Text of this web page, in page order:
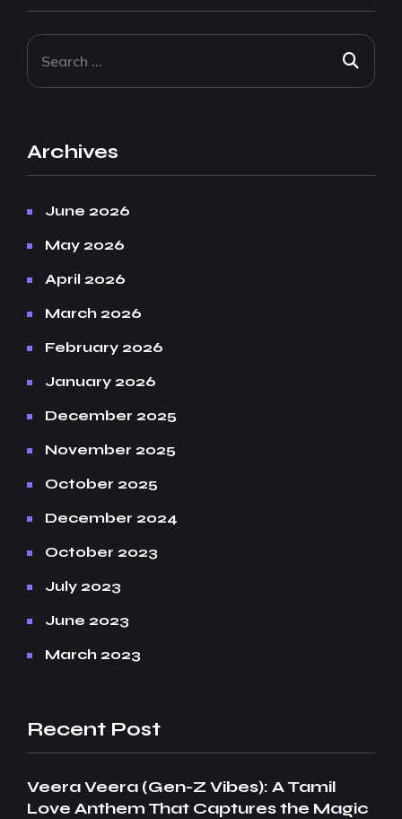
Archives
June 2026
May 2026
April 2026
March 2026
February 2026
January 2026
December 2025
November 2025
October 2025
December 2024
October 2023
July 2023
June 2023
March 2023
Recent Post
Veera Veera (Gen-Z Vibes): A Tamil
Love Anthem That Captures the Magic